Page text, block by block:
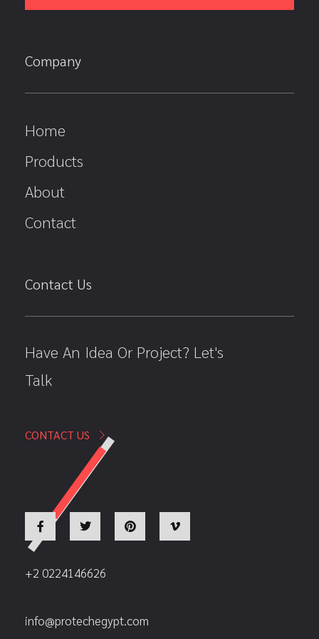
Company
Home
Products
About
Contact
Contact Us
Have An Idea Or Project? Let's
Talk
CONTACT US
+2 0224146626
info@protechegypt.com